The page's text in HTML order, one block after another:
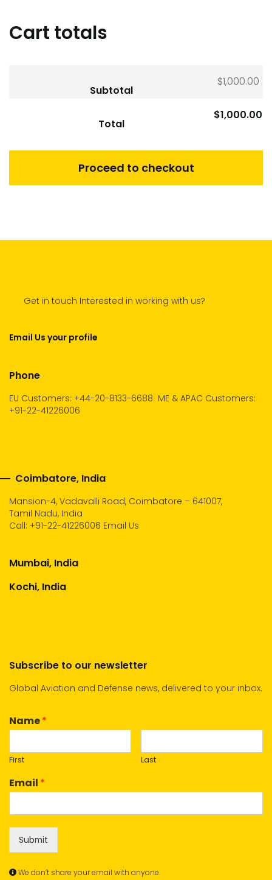
Cart totals
Subtotal
$1,000.00
Total
$1,000.00
Proceed to checkout
Get in touch Interested in working with us?
Email Us your profile
Phone
EU Customers: +44-20-8133-6688 ME & APAC Customers:
+91-22-41226006
Coimbatore, India
Mansion-4, Vadavalli Road, Coimbatore – 641007,
Tamil Nadu, India
Call: +91-22-41226006 Email Us
Mumbai, India
Kochi, India
Subscribe to our newsletter
Global Aviation and Defense news, delivered to your inbox.
Name*
First Last
Email *
Submit
We don’t share your email with anyone.